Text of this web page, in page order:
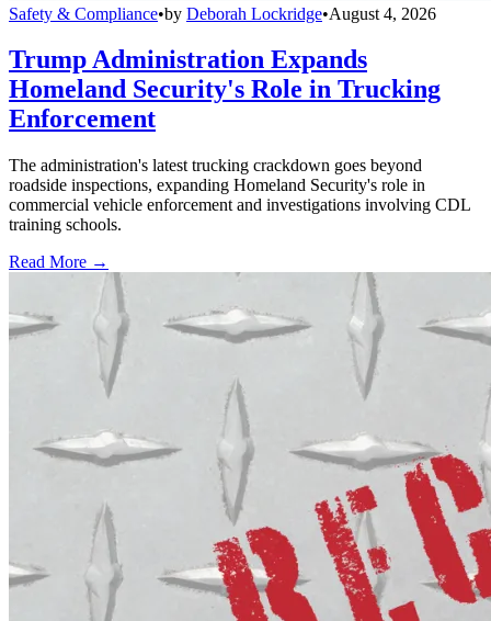
Safety & Compliance•by Deborah Lockridge•August 4, 2026
Trump Administration Expands
Homeland Security's Role in Trucking
Enforcement
The administration's latest trucking crackdown goes beyond
roadside inspections, expanding Homeland Security's role in
commercial vehicle enforcement and investigations involving CDL
training schools.
Read More →